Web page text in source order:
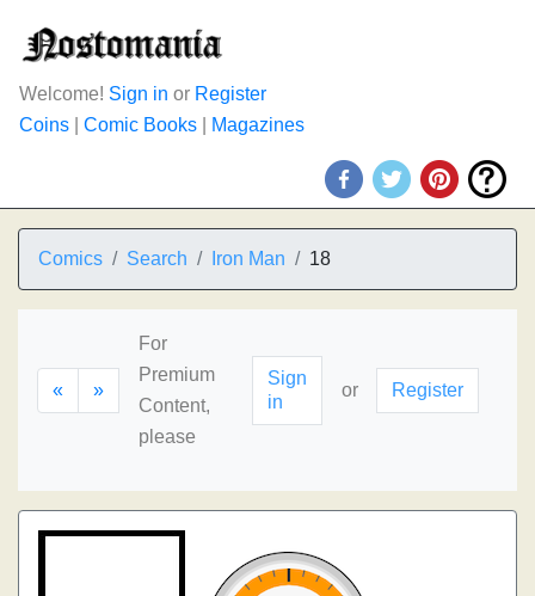
Welcome! Sign in or Register
Coins
Comic Books Magazines
Comics Search Iron Man 18
« »
For
Premium
Content,
please
Sign
in
or Register